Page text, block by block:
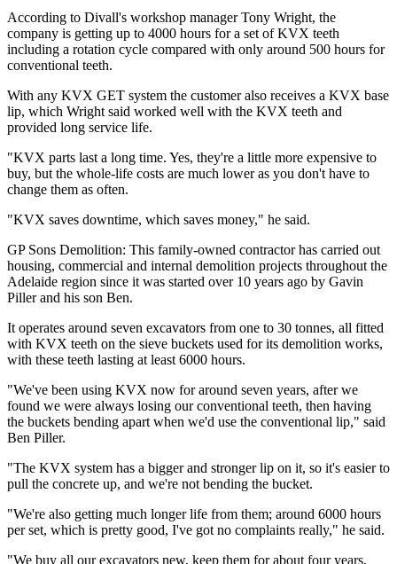
According to Divall's workshop manager Tony Wright, the
company is getting up to 4000 hours for a set of KVX teeth
including a rotation cycle compared with only around 500 hours for
conventional teeth.
With any KVX GET system the customer also receives a KVX base
lip, which Wright said worked well with the KVX teeth and
provided long service life.
"KVX parts last a long time. Yes, they're a little more expensive to
buy, but the whole-life costs are much lower as you don't have to
change them as often.
"KVX saves downtime, which saves money," he said.
GP Sons Demolition: This family-owned contractor has carried out
housing, commercial and internal demolition projects throughout the
Adelaide region since it was started over 10 years ago by Gavin
Piller and his son Ben.
It operates around seven excavators from one to 30 tonnes, all fitted
with KVX teeth on the sieve buckets used for its demolition works,
with these teeth lasting at least 6000 hours.
"We've been using KVX now for around seven years, after we
found we were always losing our conventional teeth, then having
the buckets bending apart when we'd use the conventional lip," said
Ben Piller.
"The KVX system has a bigger and stronger lip on it, so it's easier to
pull the concrete up, and we're not bending the bucket.
"We're also getting much longer life from them; around 6000 hours
per set, which is pretty good, I've got no complaints really," he said.
"We buy all our excavators new, keep them for about four years,